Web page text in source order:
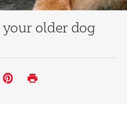
older dog
in new window)
(opens in new window)
Pinterest (opens in new window)
Print (opens in same window)